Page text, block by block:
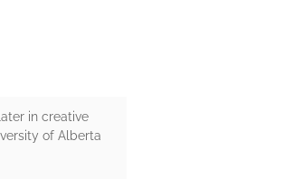
in creative
of Alberta